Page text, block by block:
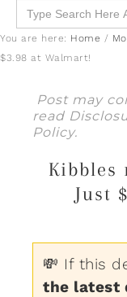
Search
for:
You are here: Home /
$3.98 at Walmart!
Post may
read
Policy.
Kibbles
Just
💸 If this
the latest